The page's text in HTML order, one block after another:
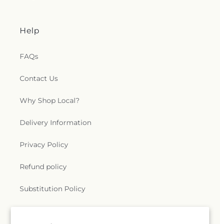
Help
FAQs
Contact Us
Why Shop Local?
Delivery Information
Privacy Policy
Refund policy
Substitution Policy